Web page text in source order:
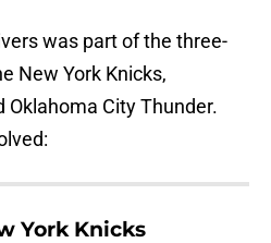
was part of the three-
New York Knicks,
Oklahoma City Thunder.
York Knicks